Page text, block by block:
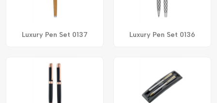
Luxury Pen Set 0137 Luxury Pen Set 0136